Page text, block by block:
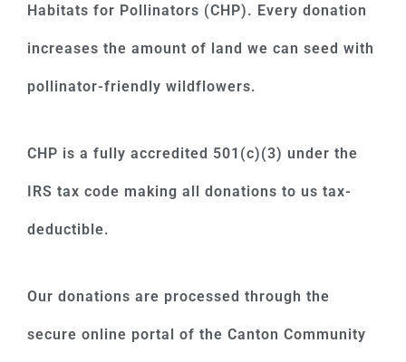
Habitats for Pollinators (CHP). Every donation
increases the amount of land we can seed with
pollinator-friendly wildflowers.
CHP is a fully accredited 501(c)(3) under the
IRS tax code making all donations to us tax-
deductible.
Our donations are processed through the
secure online portal of the Canton Community